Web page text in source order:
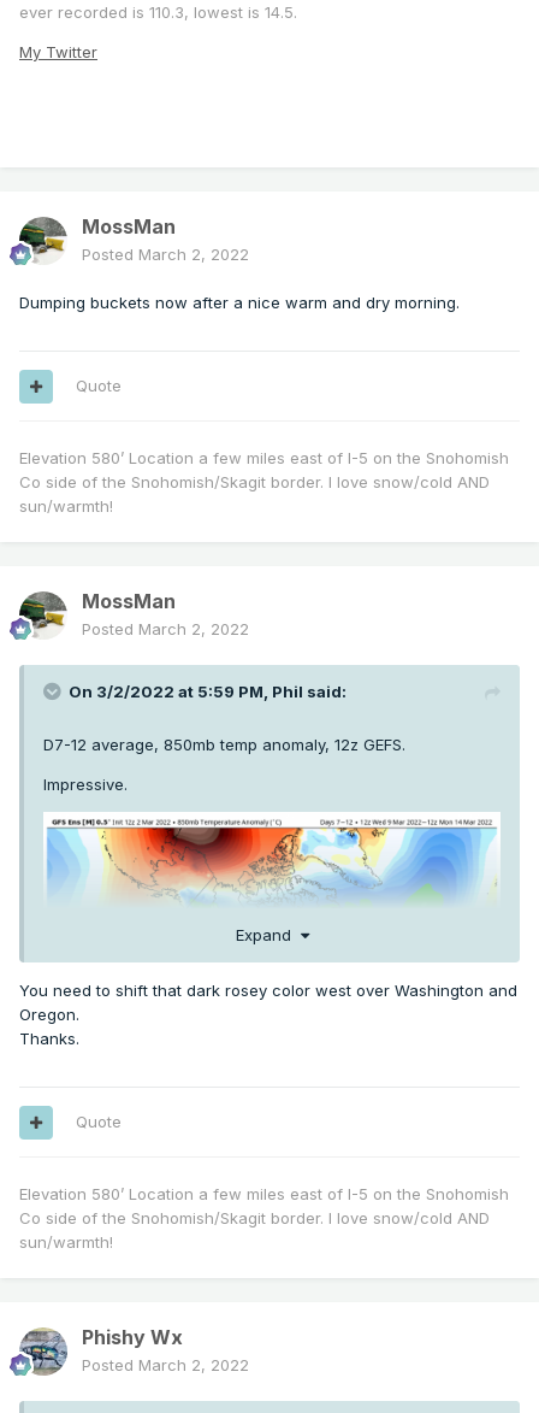
ever recorded is 110.3, lowest is 14.5.
My Twitter
MossMan
Posted March 2, 2022
Dumping buckets now after a nice warm and dry morning.
Quote
Elevation 580’ Location a few miles east of I-5 on the Snohomish
Co side of the Snohomish/Skagit border. I love snow/cold AND
sun/warmth!
MossMan
Posted March 2, 2022
On 3/2/2022 at 5:59 PM, Phil said:
D7-12 average, 850mb temp anomaly, 12z GEFS.
Impressive.
Expand
You need to shift that dark rosey color west over Washington and
Oregon.
Thanks.
Quote
Elevation 580’ Location a few miles east of I-5 on the Snohomish
Co side of the Snohomish/Skagit border. I love snow/cold AND
sun/warmth!
Phishy Wx
Posted March 2, 2022